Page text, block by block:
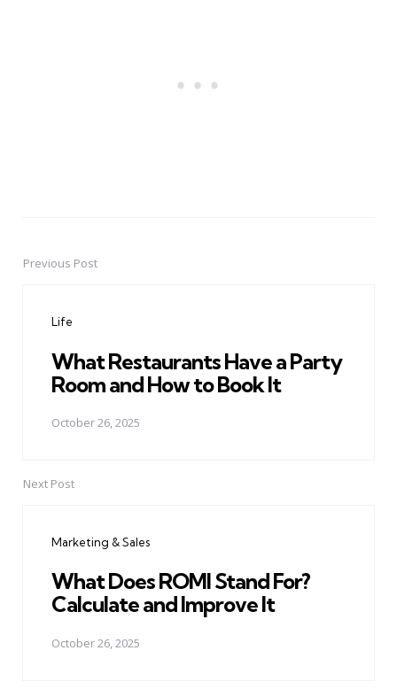
PostPrevious Post
Life
What Restaurants Have a Party
Room and How to Book It
October 26, 2025
Next Post
Marketing & Sales
What Does ROMI Stand For?
Calculate and Improve It
October 26, 2025